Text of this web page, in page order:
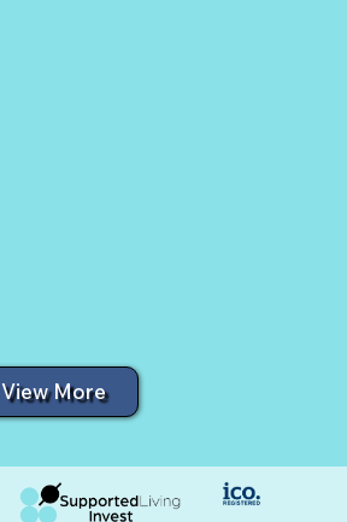
View More